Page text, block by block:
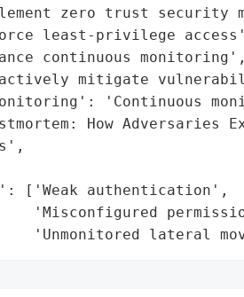
zero trust security
least-privilege
continuous monitoring',
mitigate
'Continuous
How Adversaries
['Weak authentication',
'Misconfigured
'Unmonitored lateral